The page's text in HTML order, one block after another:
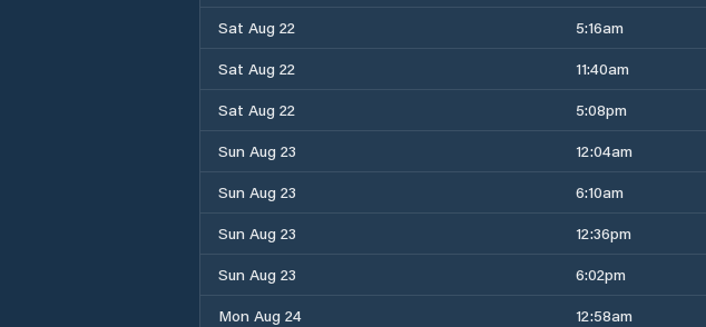
Sat Aug 22
5:16am
Sat Aug 22
11:40am
Sat Aug 22
5:08pm
Sun Aug 23
12:04am
Sun Aug 23
6:10am
Sun Aug 23
12:36pm
Sun Aug 23
6:02pm
Mon Aug 24
12:58am